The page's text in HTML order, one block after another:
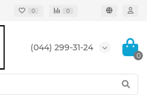
0 0
(044) 299-31-24
0